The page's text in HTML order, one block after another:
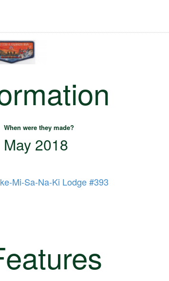
When were they made?
May 2018
Mi-Sa-Na-Ki Lodge #393